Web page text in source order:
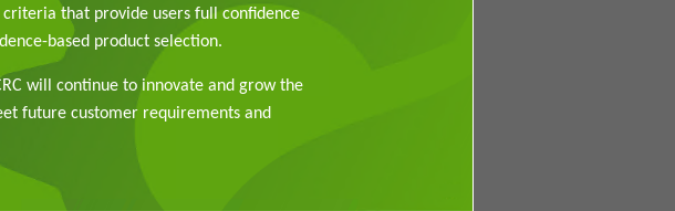
that provide users full confidence
based product selection.
will continue to innovate and grow the
future customer requirements and